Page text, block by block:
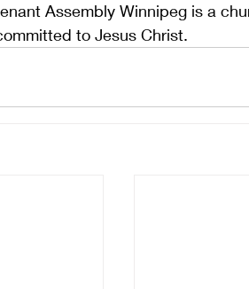
Assembly Winnipeg is a
to Jesus Christ.